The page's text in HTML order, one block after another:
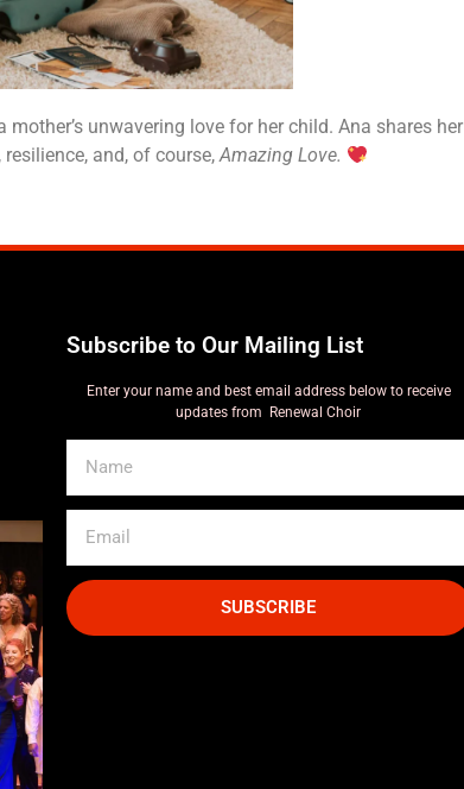
unwavering love for her child. Ana shares her
and, of course,Amazing Love.
Subscribe to Our Mailing List
Enter your name and best email address below to receive
updates from Renewal Choir
SUBSCRIBE